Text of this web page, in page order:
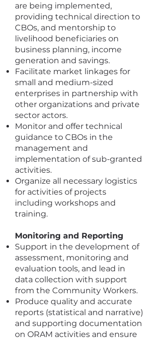
are being implemented,
providing technical direction to
CBOs, and mentorship to
livelihood beneficiaries on
business planning, income
generation and savings.
Facilitate market linkages for
small and medium-sized
enterprises in partnership with
other organizations and private
sector actors.
Monitor and offer technical
guidance to CBOs in the
management and
implementation of sub-granted
activities.
Organize all necessary logistics
for activities of projects
including workshops and
training.
Monitoring and Reporting
Support in the development of
assessment, monitoring and
evaluation tools, and lead in
data collection with support
from the Community Workers.
Produce quality and accurate
reports (statistical and narrative)
and supporting documentation
on ORAM activities and ensure